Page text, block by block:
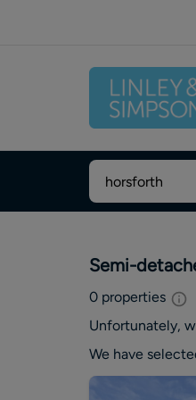
Semi-
0 properties
Unfortunately,
We have